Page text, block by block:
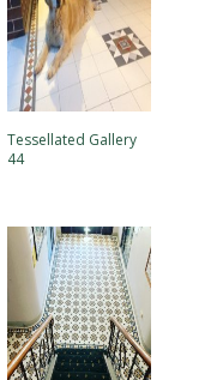
Tessellated Gallery
44